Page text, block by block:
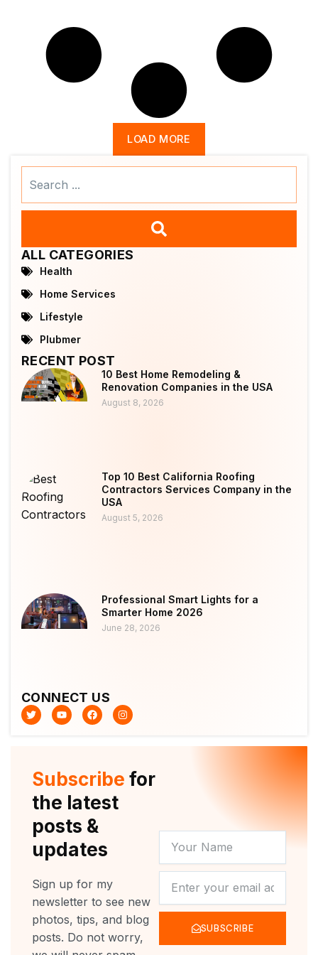
LOAD MORE
ALL CATEGORIES
Health
Home Services
Lifestyle
Plubmer
RECENT POST
10 Best Home Remodeling &
Renovation Companies in the USA
August 8, 2026
Top 10 Best California Roofing
Contractors Services Company in the
USA
August 5, 2026
Professional Smart Lights for a
Smarter Home 2026
June 28, 2026
CONNECT US
T
w
i
Y
o
u
F
a
c
k
I
n
s
a
m
Subscribe for
the latest
posts &
updates
Sign up for my
newsletter to see new
photos, tips, and blog
posts. Do not worry,
NAME
SUBSCRIBE